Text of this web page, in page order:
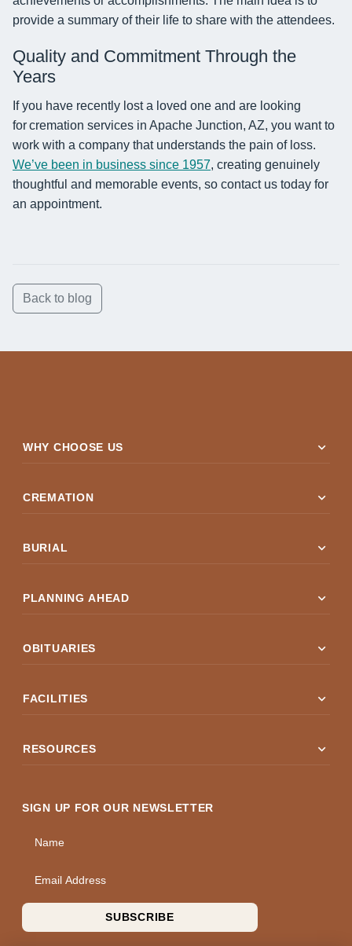
provide a summary of their life to share with the attendees.
Quality and Commitment Through the
Years
If you have recently lost a loved one and are looking
for cremation services in Apache Junction, AZ, you want to
work with a company that understands the pain of loss.
We’ve been in business since 1957, creating genuinely
thoughtful and memorable events, so contact us today for
an appointment.
Back to blog
WHY CHOOSE US expand_more
CREMATION expand_more
BURIAL expand_more
PLANNING AHEAD expand_more
OBITUARIES expand_more
FACILITIES expand_more
RESOURCES expand_more
SIGN UP FOR OUR NEWSLETTER
Email Address
SUBSCRIBE